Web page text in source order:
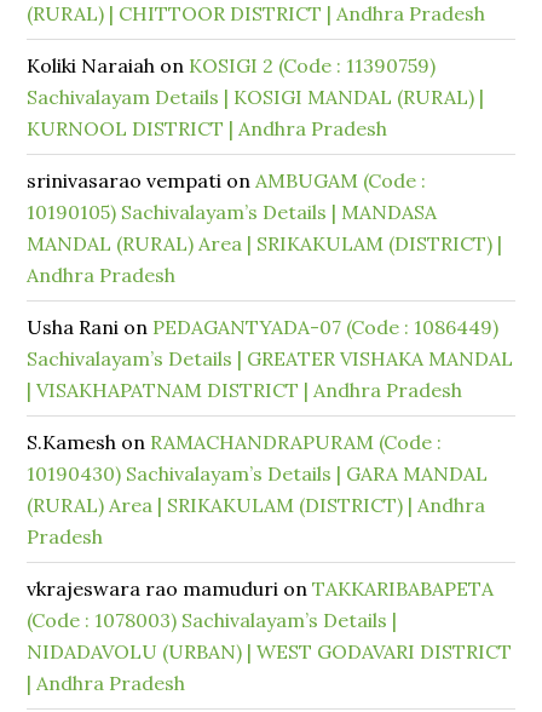
(RURAL) | CHITTOOR DISTRICT | Andhra Pradesh
Koliki Naraiah on KOSIGI 2 (Code : 11390759)
Sachivalayam Details | KOSIGI MANDAL (RURAL) |
KURNOOL DISTRICT | Andhra Pradesh
srinivasarao vempati onAMBUGAM (Code :
10190105) Sachivalayam’s Details | MANDASA
MANDAL (RURAL) Area | SRIKAKULAM (DISTRICT) |
Andhra Pradesh
Usha Rani on PEDAGANTYADA-07 (Code : 1086449)
Sachivalayam’s Details | GREATER VISHAKA MANDAL
| VISAKHAPATNAM DISTRICT | Andhra Pradesh
S.Kamesh on RAMACHANDRAPURAM (Code :
10190430) Sachivalayam’s Details | GARA MANDAL
(RURAL) Area | SRIKAKULAM (DISTRICT) | Andhra
Pradesh
vkrajeswara rao mamuduri onTAKKARIBABAPETA
(Code : 1078003) Sachivalayam’s Details |
NIDADAVOLU (URBAN) | WEST GODAVARI DISTRICT
| Andhra Pradesh